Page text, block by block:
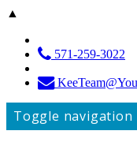
▲
571-259-3022
Toggle navigation